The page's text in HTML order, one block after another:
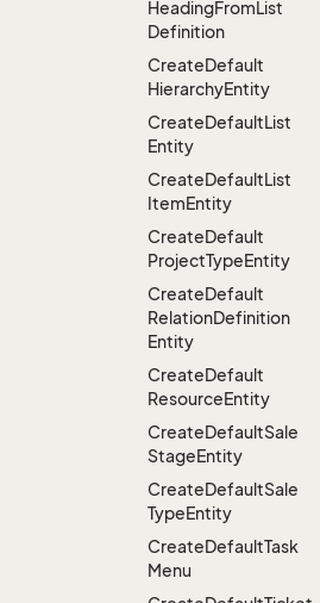
HeadingFromList
Definition
CreateDefault
HierarchyEntity
CreateDefaultList
Entity
CreateDefaultList
ItemEntity
CreateDefault
ProjectTypeEntity
CreateDefault
RelationDefinition
Entity
CreateDefault
ResourceEntity
CreateDefaultSale
StageEntity
CreateDefaultSale
TypeEntity
CreateDefaultTask
Menu